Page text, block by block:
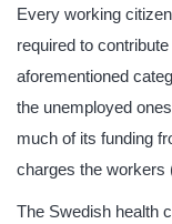
Every working
required to
aforementioned
the unemployed
much of its funding
charges the workers
The Swedish health